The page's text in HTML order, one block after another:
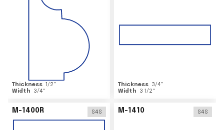
Thickness 1/2"
Width
3/4"
Thickness 3/4"
Width
3 1/2"
M-1400R S4S M-1410 S4S